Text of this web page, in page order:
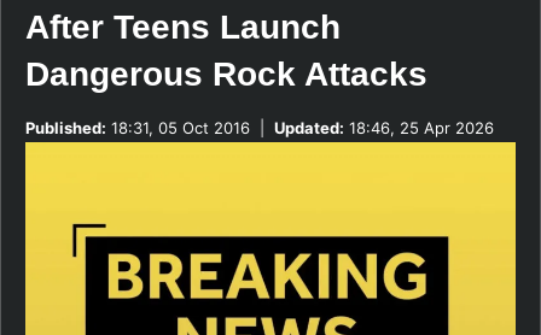
After Teens Launch
Dangerous Rock Attacks
Published: 18:31, 05 Oct 2016 Updated: 18:46, 25 Apr 2026